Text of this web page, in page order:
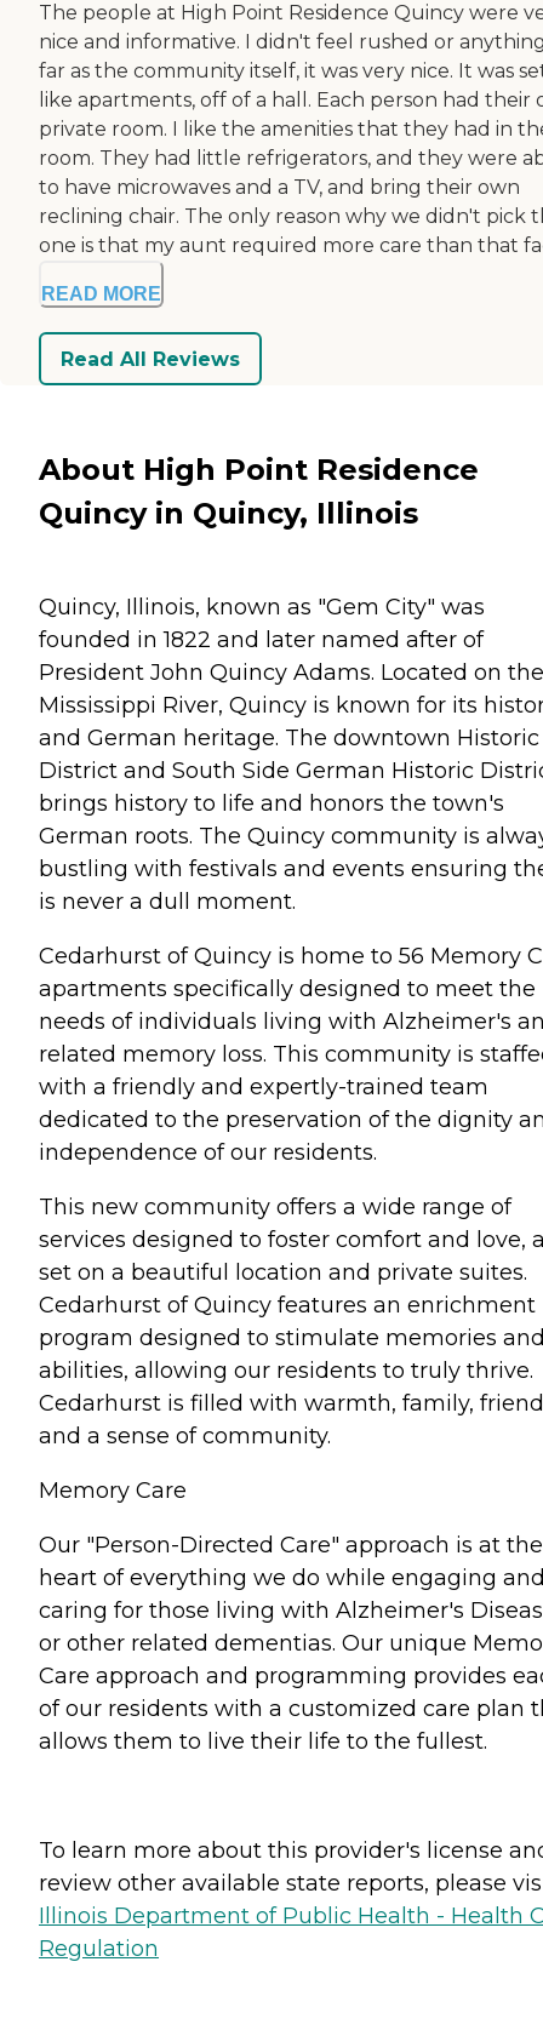
The people at High Point Residence Quincy were
nice and informative. I didn't feel rushed or
far as the community itself, it was very nice. It was
like apartments, off of a hall. Each person had their
private room. I like the amenities that they had in
room. They had little refrigerators, and they were
to have microwaves and a TV, and bring their own
reclining chair. The only reason why we didn't pick
one is that my aunt required more care than that
READ MORE
Read All Reviews
About High Point Residence
Quincy in Quincy, Illinois
Quincy, Illinois, known as "Gem City" was
founded in 1822 and later named after of
President John Quincy Adams. Located on the
Mississippi River, Quincy is known for its
and German heritage. The downtown Historic
District and South Side German Historic
brings history to life and honors the town's
German roots. The Quincy community is
bustling with festivals and events ensuring
is never a dull moment.
Cedarhurst of Quincy is home to 56 Memory
apartments specifically designed to meet the
needs of individuals living with Alzheimer's
related memory loss. This community is
with a friendly and expertly-trained team
dedicated to the preservation of the dignity
independence of our residents.
This new community offers a wide range of
services designed to foster comfort and love,
set on a beautiful location and private suites.
Cedarhurst of Quincy features an enrichment
program designed to stimulate memories
abilities, allowing our residents to truly thrive.
Cedarhurst is filled with warmth, family,
and a sense of community.
Memory Care
Our "Person-Directed Care" approach is at the
heart of everything we do while engaging
caring for those living with Alzheimer's
or other related dementias. Our unique
Care approach and programming provides
of our residents with a customized care plan
allows them to live their life to the fullest.
To learn more about this provider's license
review other available state reports, please
Illinois Department of Public Health - Health
Regulation